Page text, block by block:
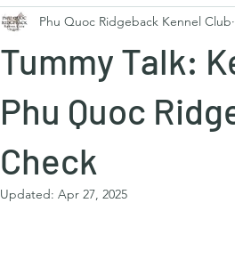
Tummy Talk:
Phu Quoc
Check
Phu Quoc Ridgeback Kennel Club
Updated: Apr 27, 2025